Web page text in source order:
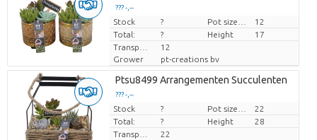
??? -,--
Price per piece
Stock ?
12
Total:
? Height
17
12
Grower
pt-creations bv
Ptsu8499 Arrangementen Succulenten
??? -,--
Price per piece
Stock ?
22
Total:
? Height
28
22